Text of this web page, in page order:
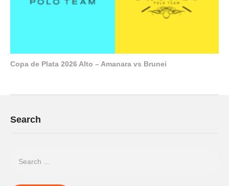
Copa de Plata 2026 Alto – Amanara vs Brunei
Search